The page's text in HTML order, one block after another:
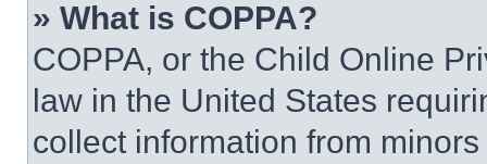
» What is COPPA?
COPPA, or the Child Online
law in the United States
collect information from